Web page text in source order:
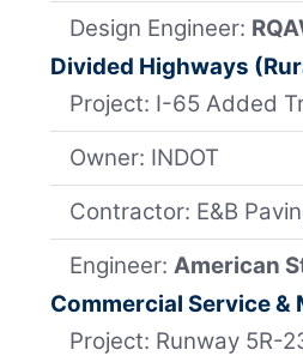
Design Engineer:
Divided Highways
Project: I-65 Added
Owner: INDOT
Contractor: E&B
Engineer:American
Commercial Service
Project: Runway 5R-